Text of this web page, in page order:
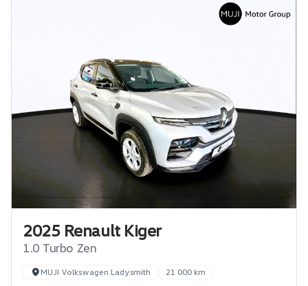
2025 Renault Kiger
1.0 Turbo Zen
MUJI Volkswagen Ladysmith 21 000 km